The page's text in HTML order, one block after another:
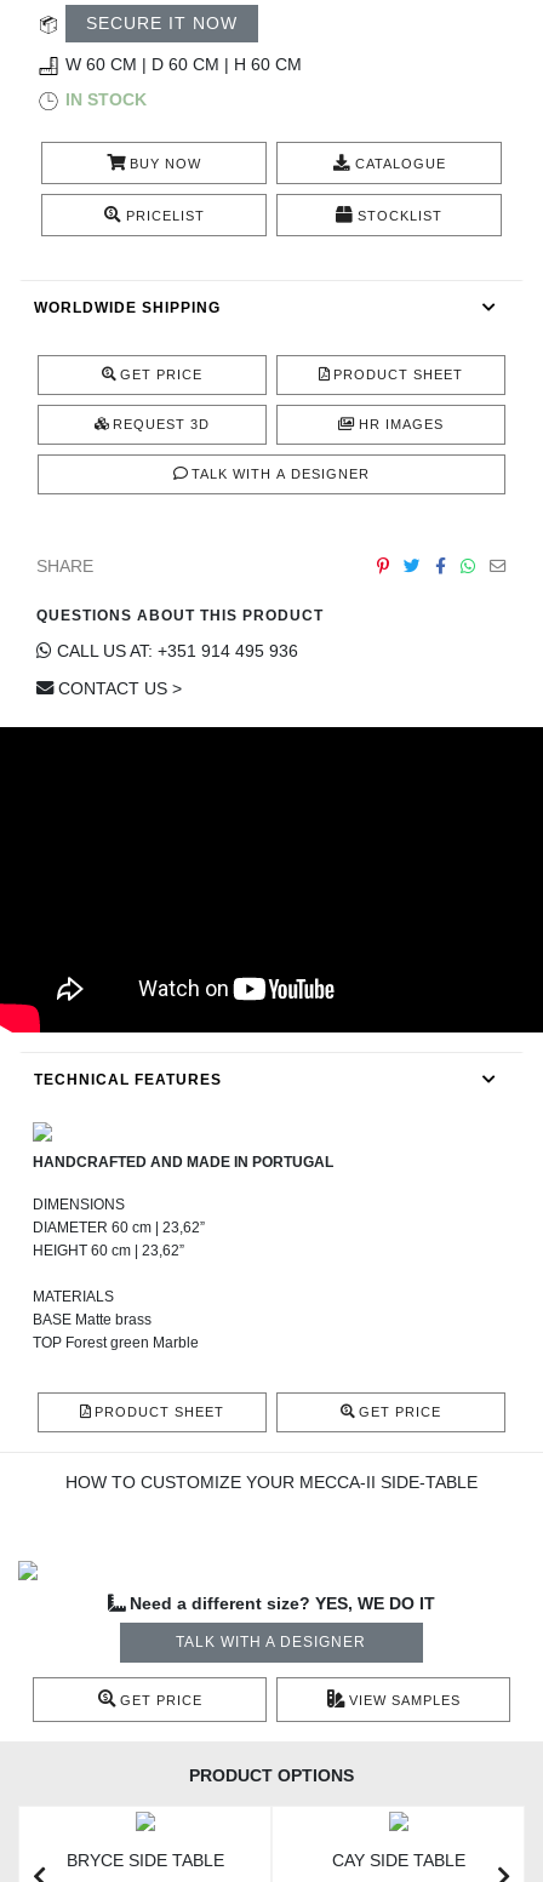
ROOM BY ROOM
SECURE IT NOW
W 60 CM | D 60 CM | H 60 CM
IN STOCK
BUY NOW CATALOGUE
PRICELIST STOCKLIST
WORLDWIDE SHIPPING
GET PRICE PRODUCT SHEET
REQUEST 3D HR IMAGES
TALK WITH A DESIGNER
SHARE
QUESTIONS ABOUT THIS PRODUCT
CALL US AT: +351 914 495 936
CONTACT US >
TECHNICAL FEATURES
HANDCRAFTED AND MADE IN PORTUGAL
DIMENSIONS
DIAMETER 60 cm | 23,62”
HEIGHT 60 cm | 23,62”
MATERIALS
BASE Matte brass
TOP Forest green Marble
PRODUCT SHEET GET PRICE
HOW TO CUSTOMIZE YOUR MECCA-II SIDE-TABLE
Need a different size? YES, WE DO IT
TALK WITH A DESIGNER
GET PRICE VIEW SAMPLES
PRODUCT OPTIONS
BRYCE SIDE TABLE CAY SIDE TABLE